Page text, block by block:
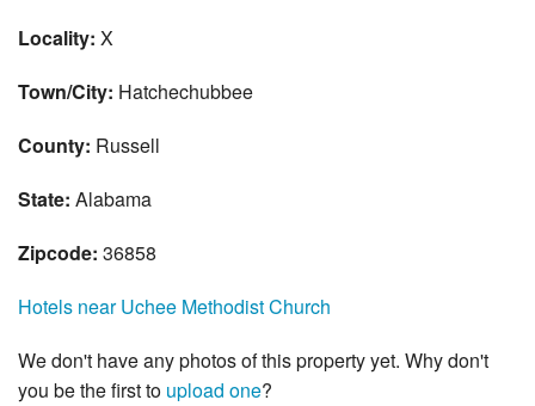
Locality: X
Town/City: Hatchechubbee
County: Russell
State: Alabama
Zipcode: 36858
Hotels near Uchee Methodist Church
We don't have any photos of this property yet. Why don't
you be the first to upload one?